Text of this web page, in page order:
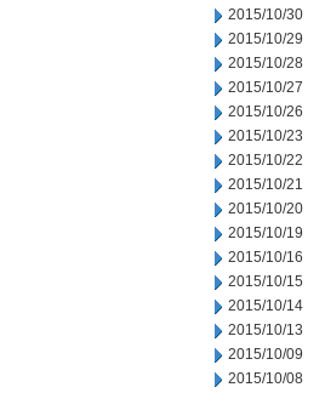
2015/10/30
2015/10/29
2015/10/28
2015/10/27
2015/10/26
2015/10/23
2015/10/22
2015/10/21
2015/10/20
2015/10/19
2015/10/16
2015/10/15
2015/10/14
2015/10/13
2015/10/09
2015/10/08